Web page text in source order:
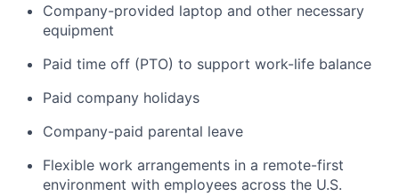
Company-provided laptop and other necessary
equipment
Paid time off (PTO) to support work-life balance
Paid company holidays
Company-paid parental leave
Flexible work arrangements in a remote-first
environment with employees across the U.S.